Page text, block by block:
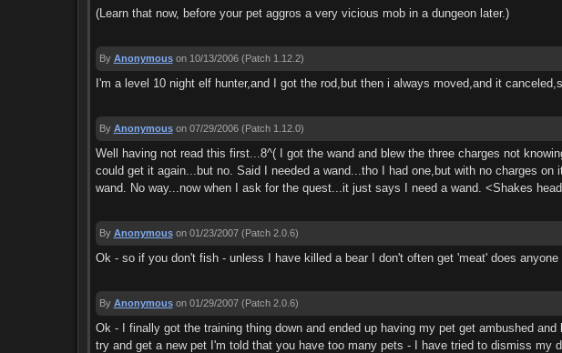
(Learn that now, before your pet aggros a very vicious mob in a dungeon later.)
By Anonymous on 10/13/2006(Patch 1.12.2)
I'm a level 10 night elf hunter,and I got the rod,but then i always moved,and it
By Anonymous on 07/29/2006(Patch 1.12.0)
Well having not read this first...8^( I got the wand and blew the three charges not
could get it again...but no. Said I needed a wand...tho I had one,but with no charges
wand. No way...now when I ask for the quest...it just says I need a wand. <Shakes
By Anonymous on 01/23/2007(Patch 2.0.6)
Ok - so if you don't fish - unless I have killed a bear I don't often get 'meat' does
By Anonymous on 01/29/2007(Patch 2.0.6)
Ok - I finally got the training thing down and ended up having my pet get ambushed
try and get a new pet I'm told that you have too many pets - I have tried to dismiss